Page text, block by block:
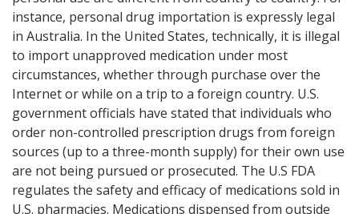
instance, personal drug importation is expressly legal
in Australia. In the United States, technically, it is illegal
to import unapproved medication under most
circumstances, whether through purchase over the
Internet or while on a trip to a foreign country. U.S.
government officials have stated that individuals who
order non-controlled prescription drugs from foreign
sources (up to a three-month supply) for their own use
are not being pursued or prosecuted. The U.S FDA
regulates the safety and efficacy of medications sold in
U.S. pharmacies. Medications dispensed from outside